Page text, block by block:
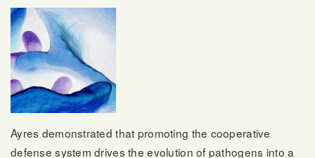
Ayres demonstrated that promoting the cooperative
defense system drives the evolution of pathogens into a